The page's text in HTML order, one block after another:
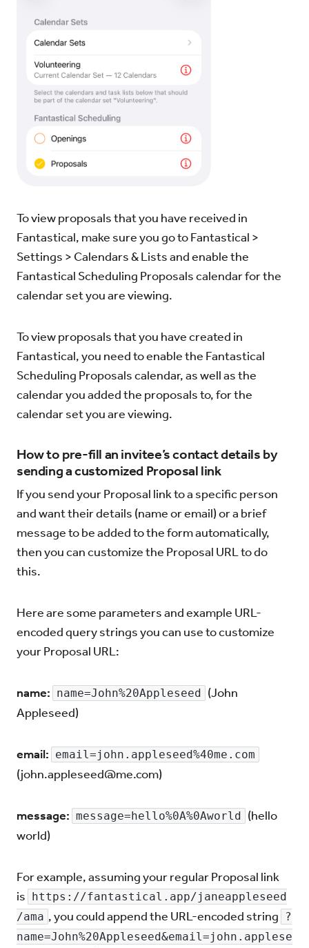
To view proposals that you have received in
Fantastical, make sure you go to Fantastical >
Settings > Calendars & Lists and enable the
Fantastical Scheduling Proposals calendar for the
calendar set you are viewing.
To view proposals that you have created in
Fantastical, you need to enable the Fantastical
Scheduling Proposals calendar, as well as the
calendar you added the proposals to, for the
calendar set you are viewing.
How to pre-fill an invitee’s contact details by
sending a customized Proposal link
If you send your Proposal link to a specific person
and want their details (name or email) or a brief
message to be added to the form automatically,
then you can customize the Proposal URL to do
this.
Here are some parameters and example URL-
encoded query strings you can use to customize
your Proposal URL:
name: name=John%20Appleseed (John
Appleseed)
email: email=john.appleseed%40me.com
(john.appleseed@me.com)
message: message=hello%0A%0Aworld (hello
world)
For example, assuming your regular Proposal link
is https://fantastical.app/janeappleseed
/ama , you could append the URL-encoded string
?
name=John%20Appleseed&email=john.applese